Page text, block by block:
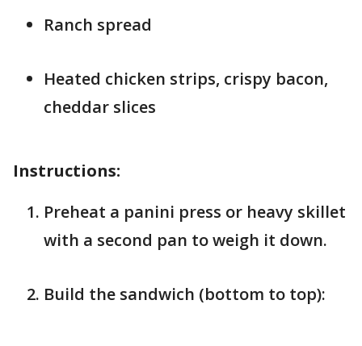
Ranch spread
Heated chicken strips, crispy bacon,
cheddar slices
Instructions:
Preheat a panini press or heavy skillet
with a second pan to weigh it down.
Build the sandwich (bottom to top):